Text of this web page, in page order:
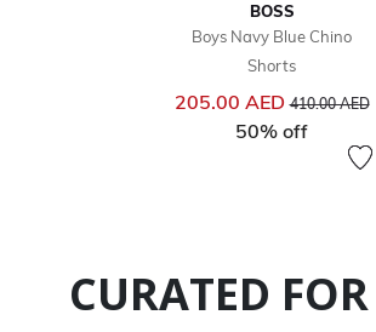
BOSS
Boys Navy Blue Chino
Shorts
205.00 AED Price
410.00 AEDto
50% off
CURATED